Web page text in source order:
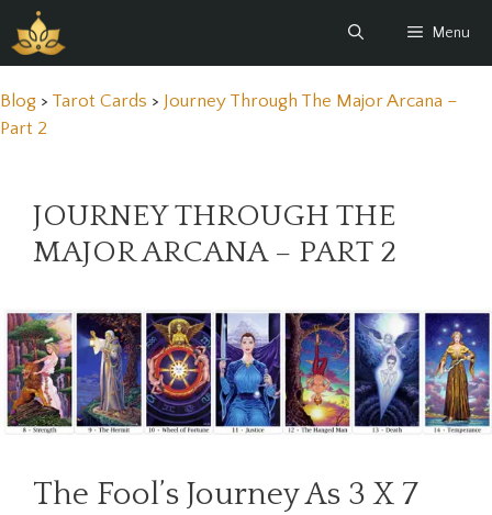
to
content
Menu
Blog > Tarot Cards > Journey Through The Major Arcana –
Part 2
JOURNEY THROUGH THE
MAJOR ARCANA – PART 2
The Fool’s Journey As 3 X 7